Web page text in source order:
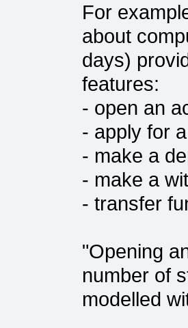
For
about
days)
features:
- open an
- apply for
- make a
- make a
- transfer
"Opening
number of
modelled